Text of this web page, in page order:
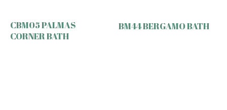
CBM05 PALMAS
CORNER BATH
BM44 BERGAMO BATH